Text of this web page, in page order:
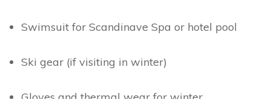
Swimsuit for Scandinave Spa or hotel pool
Ski gear (if visiting in winter)